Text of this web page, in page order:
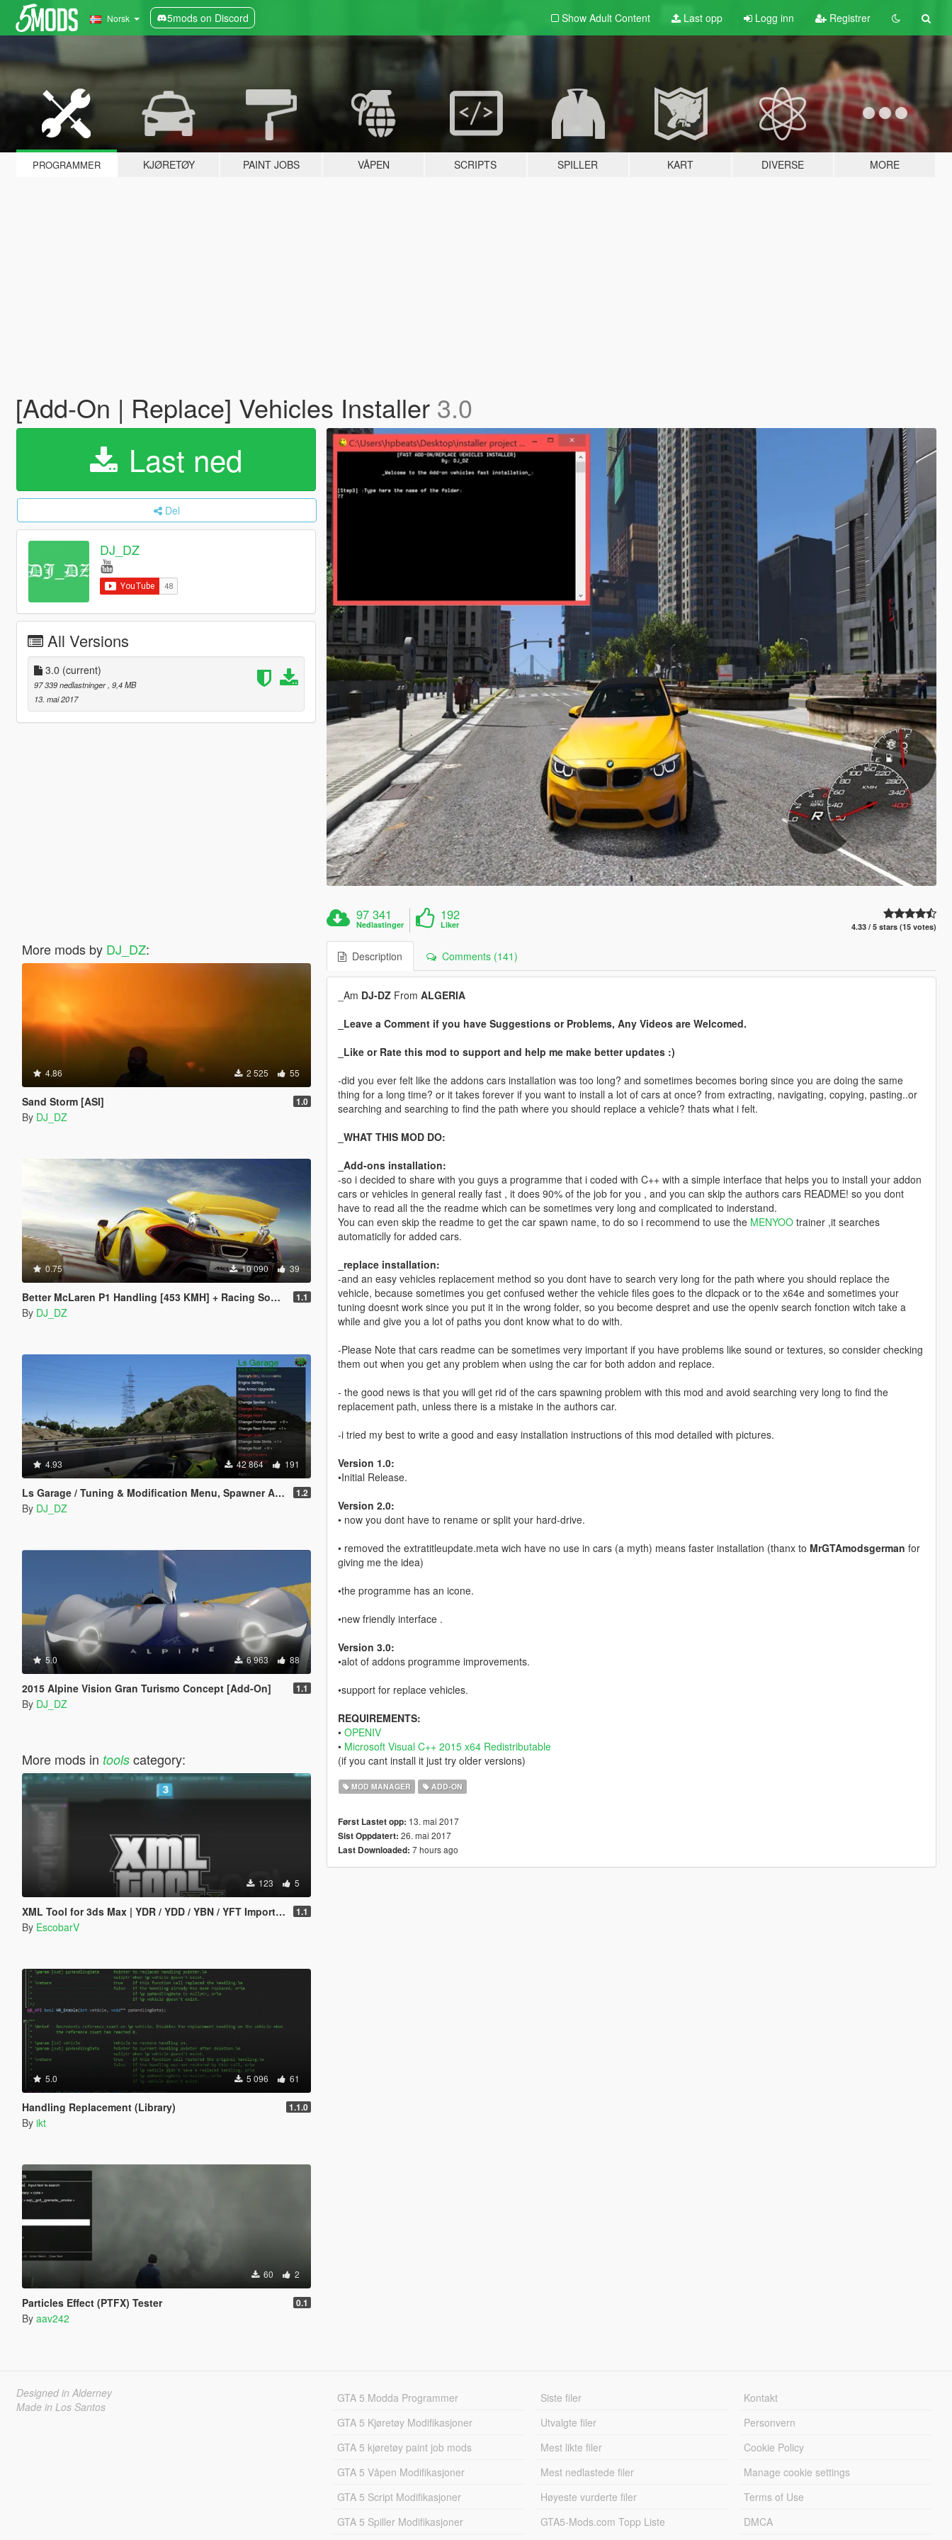
Norsk 5mods on Discord Show Adult Content Last opp Logg inn Registrer
PROGRAMMER KJØRETØY PAINT JOBS VÅPEN SCRIPTS SPILLER KART DIVERSE MORE
[Add-On | Replace] Vehicles Installer 3.0
Last ned
Del
DJ_DZ
All Versions
3.0 (current)
97 339 nedlastninger , 9,4 MB
13. mai 2017
More mods by DJ_DZ:
4.86 2 525 55
Sand Storm [ASI] 1.0
By DJ_DZ
0.75 10 090 39
Better McLaren P1 Handling [453 KMH] + Racing Sound. 1.1
By DJ_DZ
4.93 42 864 191
Ls Garage / Tuning & Modification Menu, Spawner And More 1.2
By DJ_DZ
5.0 6 963 88
2015 Alpine Vision Gran Turismo Concept [Add-On] 1.1
By DJ_DZ
More mods in toolscategory:
123 5
XML Tool for 3ds Max | YDR / YDD / YBN / YFT Importer & Exporter 1.1
By EscobarV
5.0 5 096 61
Handling Replacement (Library) 1.1.0
By ikt
60 2
Particles Effect (PTFX) Tester 0.1
By aav242
97 341
Nedlastinger
192
Liker 4.33 / 5 stars (15 votes)
Description Comments (141)
_Am DJ-DZ From ALGERIA
_Leave a Comment if you have Suggestions or Problems, Any Videos are Welcomed.
_Like or Rate this mod to support and help me make better updates :)
-did you ever felt like the addons cars installation was too long? and sometimes becomes boring since you are doing the same
thing for a long time? or it takes forever if you want to install a lot of cars at once? from extracting, navigating, copying, pasting..or
searching and searching to find the path where you should replace a vehicle? thats what i felt.
_WHAT THIS MOD DO:
_Add-ons installation:
-so i decided to share with you guys a programme that i coded with C++ with a simple interface that helps you to install your addon
cars or vehicles in general really fast , it does 90% of the job for you , and you can skip the authors cars README! so you dont
have to read all the the readme which can be sometimes very long and complicated to inderstand.
You can even skip the readme to get the car spawn name, to do so i recommend to use the MENYOOtrainer ,it searches
automaticlly for added cars.
_replace installation:
-and an easy vehicles replacement method so you dont have to search very long for the path where you should replace the
vehicle, because sometimes you get confused wether the vehicle files goes to the dlcpack or to the x64e and sometimes your
tuning doesnt work since you put it in the wrong folder, so you become despret and use the openiv search fonction witch take a
while and give you a lot of paths you dont know what to do with.
-Please Note that cars readme can be sometimes very important if you have problems like sound or textures, so consider checking
them out when you get any problem when using the car for both addon and replace.
- the good news is that you will get rid of the cars spawning problem with this mod and avoid searching very long to find the
replacement path, unless there is a mistake in the authors car.
-i tried my best to write a good and easy installation instructions of this mod detailed with pictures.
Version 1.0:
•Initial Release.
Version 2.0:
• now you dont have to rename or split your hard-drive.
• removed the extratitleupdate.meta wich have no use in cars (a myth) means faster installation (thanx to MrGTAmodsgerman for
giving me the idea)
•the programme has an icone.
•new friendly interface .
Version 3.0:
•alot of addons programme improvements.
•support for replace vehicles.
REQUIREMENTS:
•OPENIV
•Microsoft Visual C++ 2015 x64 Redistributable
(if you cant install it just try older versions)
MOD MANAGER ADD-ON
Først Lastet opp: 13. mai 2017
Sist Oppdatert: 26. mai 2017
Last Downloaded: 7 hours ago
Designed in Alderney
Made in Los Santos
GTA 5 Modda Programmer
GTA 5 Kjøretøy Modifikasjoner
GTA 5 kjøretøy paint job mods
GTA 5 Våpen Modifikasjoner
GTA 5 Script Modifikasjoner
GTA 5 Spiller Modifikasjoner
Siste filer
Utvalgte filer
Mest likte filer
Mest nedlastede filer
Høyeste vurderte filer
GTA5-Mods.com Topp Liste
Kontakt
Personvern
Cookie Policy
Manage cookie settings
Terms of Use
DMCA